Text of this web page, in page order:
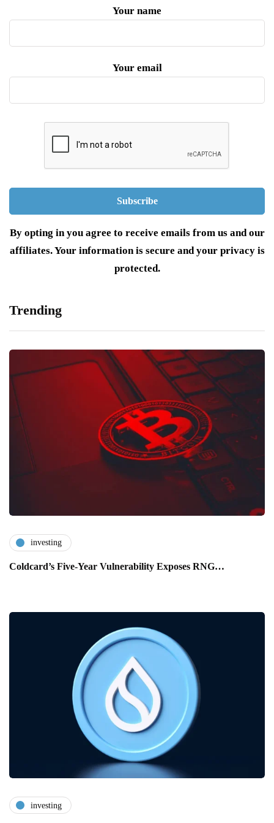
Your name
Your email
By opting in you agree to receive emails from us and our
affiliates. Your information is secure and your privacy is
protected.
Trending
investing
Coldcard’s Five-Year Vulnerability Exposes RNG…
investing